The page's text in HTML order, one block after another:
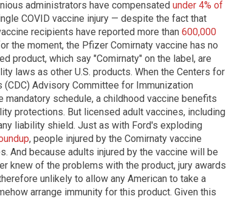
administrators have compensated under 4% of
COVID vaccine injury — despite the fact that
recipients have reported more than 600,000
the moment, the Pfizer Comirnaty vaccine has no
product, which say "Comirnaty" on the label, are
laws as other U.S. products. When the Centers for
(CDC) Advisory Committee for Immunization
mandatory schedule, a childhood vaccine benefits
protections. But licensed adult vaccines, including
liability shield. Just as with Ford's exploding
, people injured by the Comirnaty vaccine
And because adults injured by the vaccine will be
knew of the problems with the product, jury awards
unlikely to allow any American to take a
arrange immunity for this product. Given this